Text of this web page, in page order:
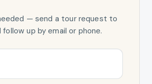
— send a tour request to
follow up by email or phone.